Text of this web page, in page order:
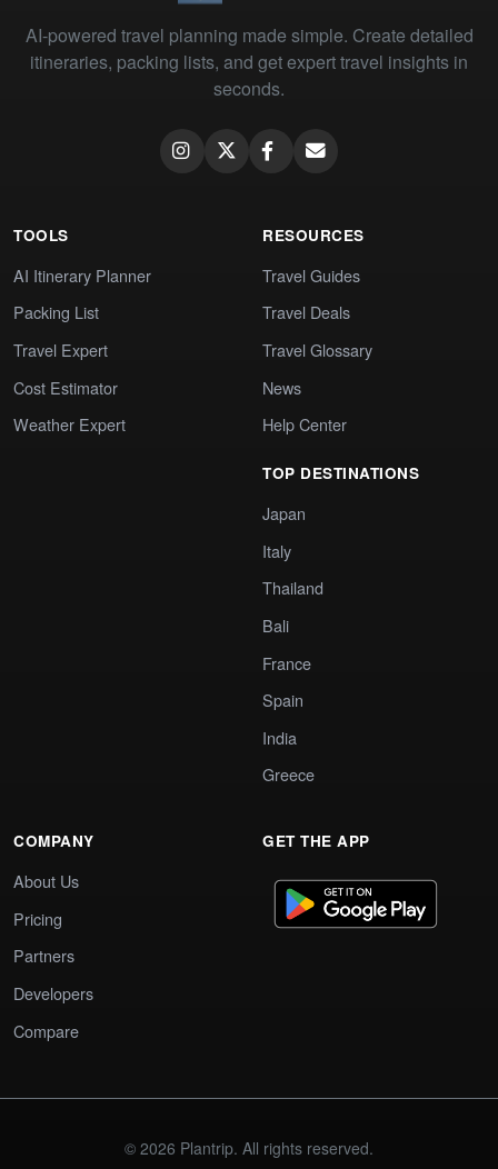
AI-powered travel planning made simple. Create detailed
itineraries, packing lists, and get expert travel insights in
seconds.
TOOLS
AI Itinerary Planner
Packing List
Travel Expert
Cost Estimator
Weather Expert
RESOURCES
Travel Guides
Travel Deals
Travel Glossary
News
Help Center
TOP DESTINATIONS
Japan
Italy
Thailand
Bali
France
Spain
India
Greece
COMPANY
About Us
Pricing
Partners
Developers
Compare
GET THE APP
© 2026 Plantrip. All rights reserved.